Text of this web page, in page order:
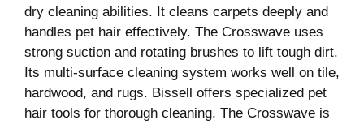
dry cleaning abilities. It cleans carpets deeply and
handles pet hair effectively. The Crosswave uses
strong suction and rotating brushes to lift tough dirt.
Its multi-surface cleaning system works well on tile,
hardwood, and rugs. Bissell offers specialized pet
hair tools for thorough cleaning. The Crosswave is